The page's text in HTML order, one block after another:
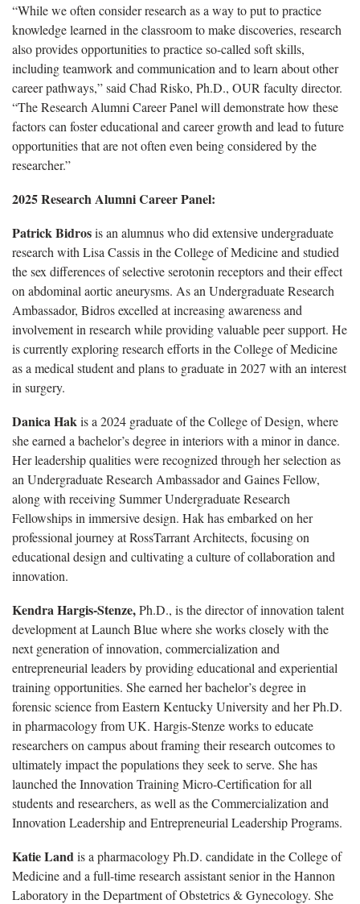
“While we often consider research as a way to put to practice
knowledge learned in the classroom to make discoveries, research
also provides opportunities to practice so-called soft skills,
including teamwork and communication and to learn about other
career pathways,” said Chad Risko, Ph.D., OUR faculty director.
“The Research Alumni Career Panel will demonstrate how these
factors can foster educational and career growth and lead to future
opportunities that are not often even being considered by the
researcher.”
2025 Research Alumni Career Panel:
Patrick Bidrosis an alumnus who did extensive undergraduate
research with Lisa Cassis in the College of Medicine and studied
the sex differences of selective serotonin receptors and their effect
on abdominal aortic aneurysms. As an Undergraduate Research
Ambassador, Bidros excelled at increasing awareness and
involvement in research while providing valuable peer support. He
is currently exploring research efforts in the College of Medicine
as a medical student and plans to graduate in 2027 with an interest
in surgery.
Danica Hakis a 2024 graduate of the College of Design, where
she earned a bachelor’s degree in interiors with a minor in dance.
Her leadership qualities were recognized through her selection as
an Undergraduate Research Ambassador and Gaines Fellow,
along with receiving Summer Undergraduate Research
Fellowships in immersive design. Hak has embarked on her
professional journey at RossTarrant Architects, focusing on
educational design and cultivating a culture of collaboration and
innovation.
Kendra Hargis-Stenze,Ph.D., is the director of innovation talent
development at Launch Blue where she works closely with the
next generation of innovation, commercialization and
entrepreneurial leaders by providing educational and experiential
training opportunities. She earned her bachelor’s degree in
forensic science from Eastern Kentucky University and her Ph.D.
in pharmacology from UK. Hargis-Stenze works to educate
researchers on campus about framing their research outcomes to
ultimately impact the populations they seek to serve. She has
launched the Innovation Training Micro-Certification for all
students and researchers, as well as the Commercialization and
Innovation Leadership and Entrepreneurial Leadership Programs.
Katie Landis a pharmacology Ph.D. candidate in the College of
Medicine and a full-time research assistant senior in the Hannon
Laboratory in the Department of Obstetrics & Gynecology. She